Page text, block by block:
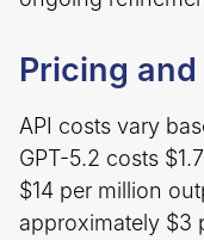
Pricing
API costs vary
GPT-5.2 costs
$14 per million
approximately $3